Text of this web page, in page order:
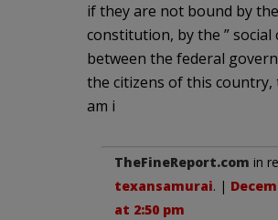
if they are not bound by the
constitution, by the ” social
between the federal
the citizens of this
am i
TheFineReport.com in
texansamurai. |
at 2:50 pm